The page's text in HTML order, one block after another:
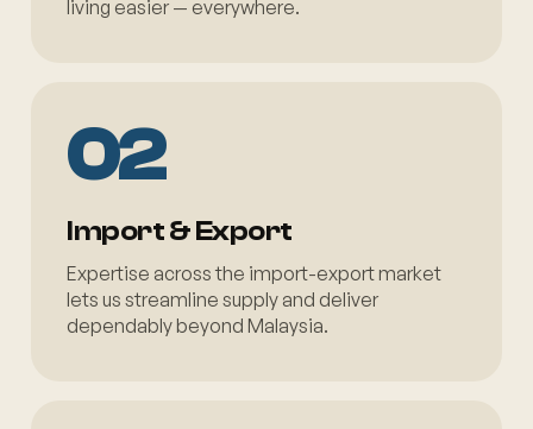
living easier — everywhere.
02
Import & Export
Expertise across the import-export market
lets us streamline supply and deliver
dependably beyond Malaysia.